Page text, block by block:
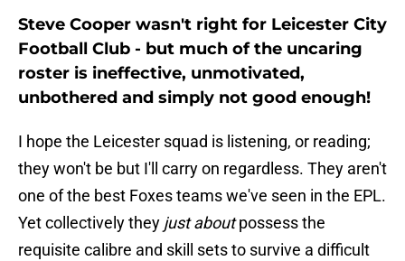
Steve Cooper wasn't right for Leicester City
Football Club - but much of the uncaring
roster is ineffective, unmotivated,
unbothered and simply not good enough!
I hope the Leicester squad is listening, or reading;
they won't be but I'll carry on regardless. They aren't
one of the best Foxes teams we've seen in the EPL.
Yet collectively they just aboutpossess the
requisite calibre and skill sets to survive a difficult